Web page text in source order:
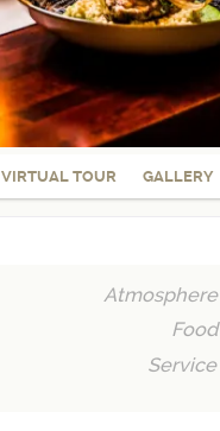
VIRTUAL TOUR GALLERY
Atmosphere
Food
Service